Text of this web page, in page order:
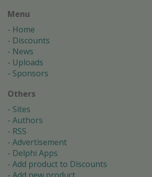
Menu
Home
Discounts
News
Uploads
Sponsors
Others
Sites
Authors
RSS
Advertisement
Delphi Apps
Add product to Discounts